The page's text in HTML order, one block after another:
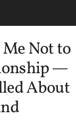
Not to
—
About